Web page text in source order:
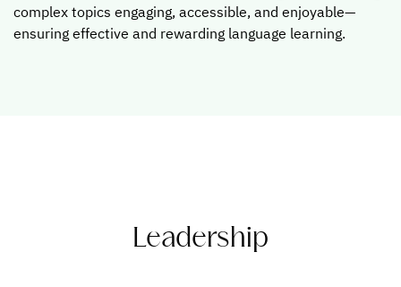
complex topics engaging, accessible, and enjoyable—
ensuring effective and rewarding language learning.
Leadership